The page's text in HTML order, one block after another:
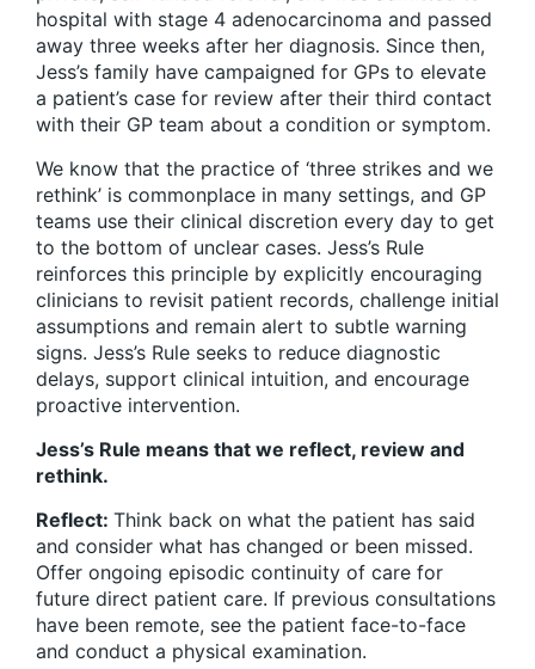
hospital with stage 4 adenocarcinoma and passed
away three weeks after her diagnosis. Since then,
Jess’s family have campaigned for GPs to elevate
a patient’s case for review after their third contact
with their GP team about a condition or symptom.
We know that the practice of ‘three strikes and we
rethink’ is commonplace in many settings, and GP
teams use their clinical discretion every day to get
to the bottom of unclear cases. Jess’s Rule
reinforces this principle by explicitly encouraging
clinicians to revisit patient records, challenge initial
assumptions and remain alert to subtle warning
signs. Jess’s Rule seeks to reduce diagnostic
delays, support clinical intuition, and encourage
proactive intervention.
Jess’s Rule means that we reflect, review and
rethink.
Reflect: Think back on what the patient has said
and consider what has changed or been missed.
Offer ongoing episodic continuity of care for
future direct patient care. If previous consultations
have been remote, see the patient face-to-face
and conduct a physical examination.